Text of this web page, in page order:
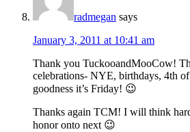
radmegan says
January 3, 2011 at 10:41 am
Thank you TuckooandMooCow!
celebrations- NYE, birthdays, 4th
goodness it’s Friday! 😉
Thanks again TCM! I will think
honor onto next 😉